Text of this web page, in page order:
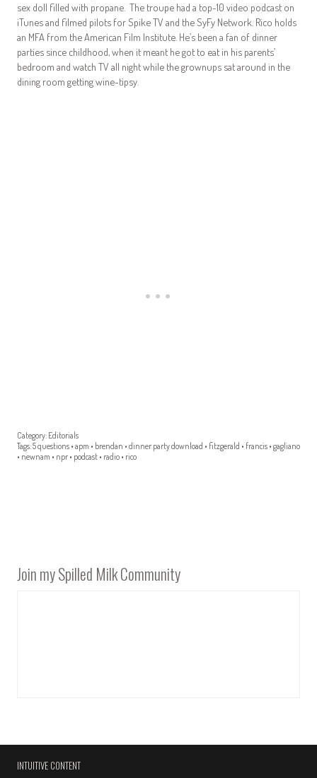
sex doll filled with propane. The troupe had a top-10 video podcast on
iTunes and filmed pilots for Spike TV and the SyFy Network. Rico holds
an MFA from the American Film Institute. He’s been a fan of dinner
parties since childhood, when it meant he got to eat in his parents’
bedroom and watch TV all night while the grownups sat around in the
dining room getting wine-tipsy.
Category: Editorials
Tags:5 questions • apm • brendan • dinner party download • fitzgerald • francis • gagliano
• newnam • npr • podcast • radio • rico
Join my Spilled Milk Community
INTUITIVE CONTENT